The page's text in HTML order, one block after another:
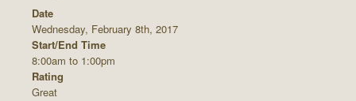
Date
Wednesday, February 8th, 2017
Start/End Time
8:00am to 1:00pm
Rating
Great